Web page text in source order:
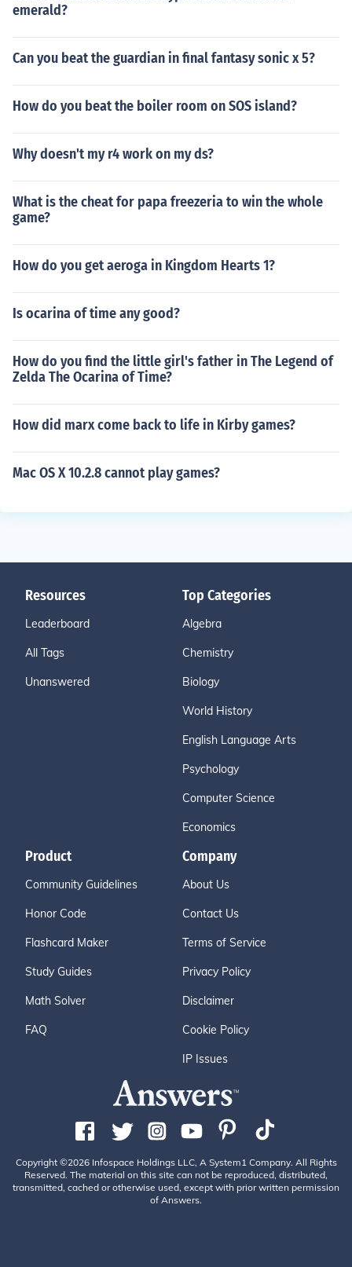
emerald?
Can you beat the guardian in final fantasy sonic x 5?
How do you beat the boiler room on SOS island?
Why doesn't my r4 work on my ds?
What is the cheat for papa freezeria to win the whole
game?
How do you get aeroga in Kingdom Hearts 1?
Is ocarina of time any good?
How do you find the little girl's father in The Legend of
Zelda The Ocarina of Time?
How did marx come back to life in Kirby games?
Mac OS X 10.2.8 cannot play games?
Resources
Leaderboard
All Tags
Unanswered
Top Categories
Algebra
Chemistry
Biology
World History
English Language Arts
Psychology
Computer Science
Economics
Product
Community Guidelines
Honor Code
Flashcard Maker
Study Guides
Math Solver
FAQ
Company
About Us
Contact Us
Terms of Service
Privacy Policy
Disclaimer
Cookie Policy
IP Issues
Copyright ©2026 Infospace Holdings LLC, A System1 Company. All Rights
Reserved. The material on this site can not be reproduced, distributed,
transmitted, cached or otherwise used, except with prior written permission
of Answers.